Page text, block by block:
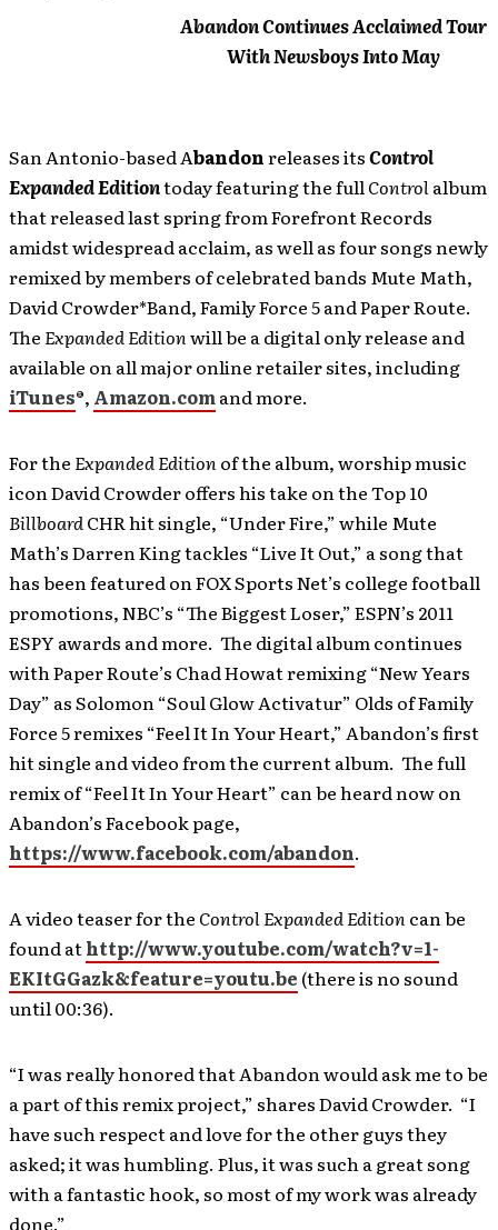
Abandon Continues Acclaimed Tour
With Newsboys Into May
San Antonio-based Abandonreleases itsControl
Expanded Editiontoday featuring the fullControlalbum
that released last spring from Forefront Records
amidst widespread acclaim, as well as four songs newly
remixed by members of celebrated bands Mute Math,
David Crowder*Band, Family Force 5 and Paper Route.
The Expanded Editionwill be a digital only release and
available on all major online retailer sites, including
iTunes®, Amazon.comand more.
For the Expanded Edition of the album, worship music
icon David Crowder offers his take on the Top 10
BillboardCHR hit single, “Under Fire,” while Mute
Math’s Darren King tackles “Live It Out,” a song that
has been featured on FOX Sports Net’s college football
promotions, NBC’s “The Biggest Loser,” ESPN’s 2011
ESPY awards and more. The digital album continues
with Paper Route’s Chad Howat remixing “New Years
Day” as Solomon “Soul Glow Activatur” Olds of Family
Force 5 remixes “Feel It In Your Heart,” Abandon’s first
hit single and video from the current album. The full
remix of “Feel It In Your Heart” can be heard now on
Abandon’s Facebook page,
https://www.facebook.com/abandon.
A video teaser for the Control Expanded Edition can be
found athttp://www.youtube.com/watch?v=1-
EKItGGazk&feature=youtu.be (there is no sound
until 00:36).
“I was really honored that Abandon would ask me to be
a part of this remix project,” shares David Crowder. “I
have such respect and love for the other guys they
asked; it was humbling. Plus, it was such a great song
with a fantastic hook, so most of my work was already
done.”